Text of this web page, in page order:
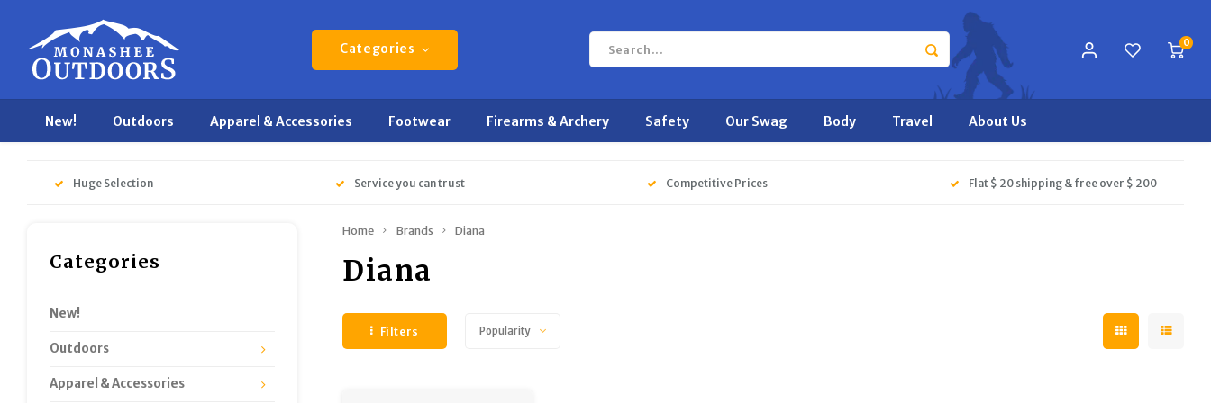
Categories 0
New! Outdoors Apparel & Accessories Footwear Firearms & Archery Safety Our Swag Body Travel About Us
Huge Selection Service you can trust Competitive Prices Flat $ 20 shipping & free over $ 200
Categories
New!
Outdoors
Apparel & Accessories
Home Brands Diana
Diana
Filters Popularity